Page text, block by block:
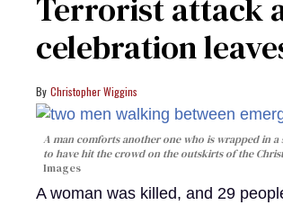
Terrorist attack
celebration
Christopher Wiggins
A man comforts another one who is wrapped in
to have hit the crowd on the outskirts of the
Images
A woman was killed, and 29